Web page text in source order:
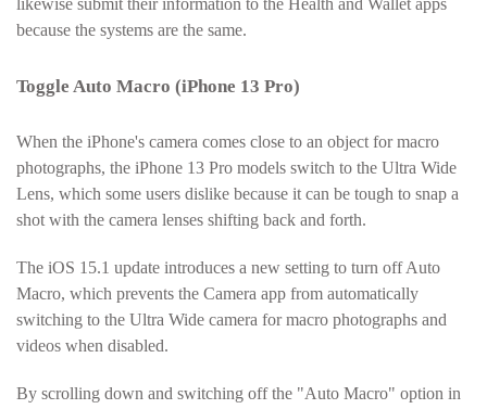
because the systems are the same.
Toggle Auto Macro (iPhone 13 Pro)
When the iPhone's camera comes close to an object for macro
photographs, the iPhone 13 Pro models switch to the Ultra Wide
Lens, which some users dislike because it can be tough to snap a
shot with the camera lenses shifting back and forth.
The iOS 15.1 update introduces a new setting to turn off Auto
Macro, which prevents the Camera app from automatically
switching to the Ultra Wide camera for macro photographs and
videos when disabled.
By scrolling down and switching off the "Auto Macro" option in